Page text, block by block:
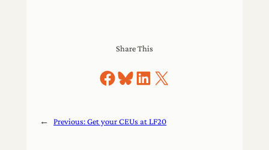
Share This
Share on Facebook
Share on Bluesky
Share on LinkedIn
Share on X
← Previous:Get your CEUs at LF20